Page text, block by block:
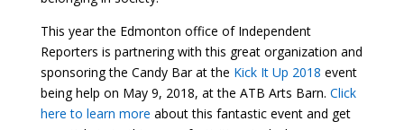
This year the Edmonton office of Independent
Reporters is partnering with this great organization and
sponsoring the Candy Bar at the Kick It Up 2018 event
being help on May 9, 2018, at the ATB Arts Barn. Click
here to learn more about this fantastic event and get